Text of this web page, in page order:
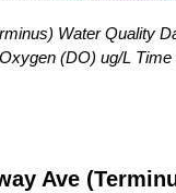
Water Quality
(DO) ug/L
Ave